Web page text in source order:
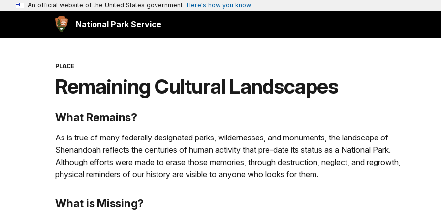
An official website of the United States government Here's how you know
National Park Service
PLACE
Remaining Cultural Landscapes
What Remains?
As is true of many federally designated parks, wildernesses, and monuments, the landscape of
Shenandoah reflects the centuries of human activity that pre-date its status as a National Park.
Although efforts were made to erase those memories, through destruction, neglect, and regrowth,
physical reminders of our history are visible to anyone who looks for them.
What is Missing?